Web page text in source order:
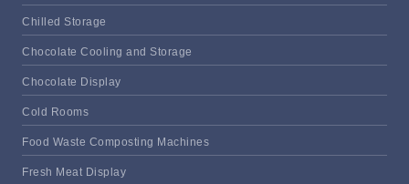
Chilled Storage
Chocolate Cooling and Storage
Chocolate Display
Cold Rooms
Food Waste Composting Machines
Fresh Meat Display